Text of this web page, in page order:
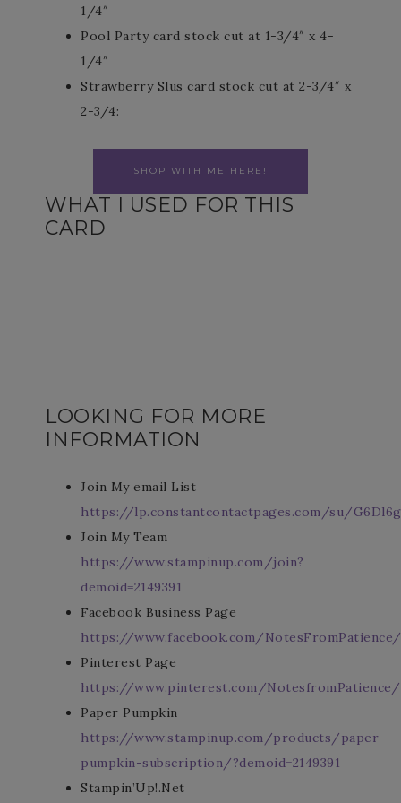
1/4″
Pool Party card stock cut at 1-3/4″ x 4-
1/4″
Strawberry Slus card stock cut at 2-3/4″ x
2-3/4:
SHOP WITH ME HERE!
WHAT I USED FOR THIS
CARD
LOOKING FOR MORE
INFORMATION
Join My email List
https://lp.constantcontactpages.com/su/
Join My Team
https://www.stampinup.com/join?
demoid=2149391
Facebook Business Page
https://www.facebook.com/NotesFromPatience/
Pinterest Page
https://www.pinterest.com/NotesfromPatience/
Paper Pumpkin
https://www.stampinup.com/products/paper-
pumpkin-subscription/?demoid=2149391
Stampin’Up!.Net